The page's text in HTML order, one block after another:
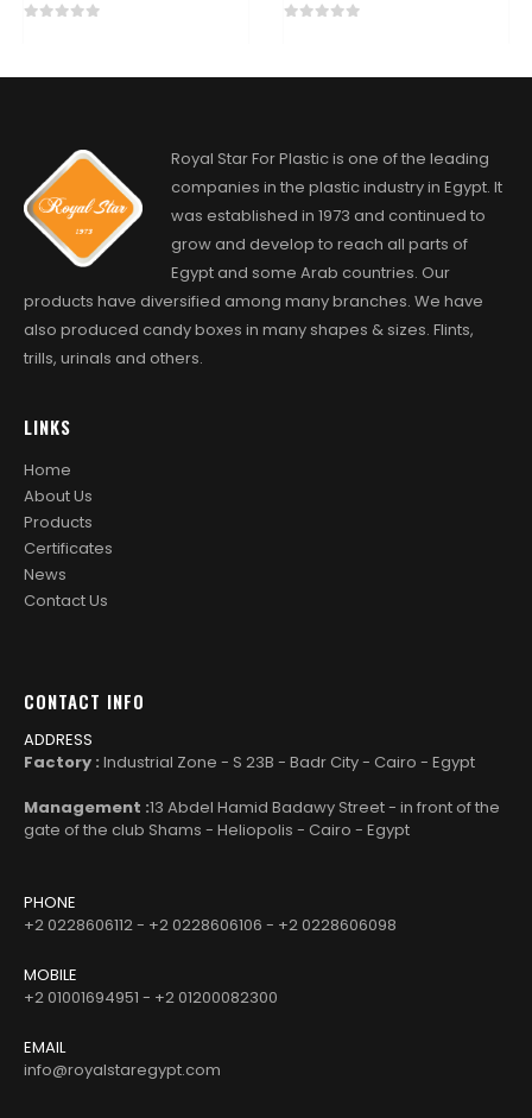
Royal Star For Plastic is one of the leading
companies in the plastic industry in Egypt. It
was established in 1973 and continued to
grow and develop to reach all parts of
Egypt and some Arab countries. Our
products have diversified among many branches. We have
also produced candy boxes in many shapes & sizes. Flints,
trills, urinals and others.
LINKS
Home
About Us
Products
Certificates
News
Contact Us
CONTACT INFO
ADDRESS
Factory : Industrial Zone - S 23B - Badr City - Cairo - Egypt
Management :13 Abdel Hamid Badawy Street - in front of the
gate of the club Shams - Heliopolis - Cairo - Egypt
PHONE
+2 0228606112 - +2 0228606106 - +2 0228606098
MOBILE
+2 01001694951 - +2 01200082300
EMAIL
info@royalstaregypt.com